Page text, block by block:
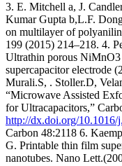
3. E. Mitchell a, J.
Kumar Gupta b,L.F.
on multilayer of
199 (2015) 214–218. 4.
Ultrathin porous NiMnO3
supercapacitor electrode
Murali.S, . Stoller.D,
“Microwave Assisted
for Ultracapacitors,”
http://dx.doi.org/10.1016/
Carbon 48:2118 6.
G. Printable thin film
nanotubes. Nano